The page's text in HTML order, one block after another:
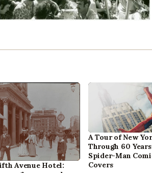
Avenue Hotel:
A Tour of New
Through 60
Spider-Man
Covers